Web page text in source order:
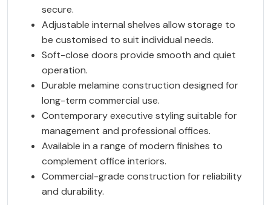
secure.
Adjustable internal shelves allow storage to
be customised to suit individual needs.
Soft-close doors provide smooth and quiet
operation.
Durable melamine construction designed for
long-term commercial use.
Contemporary executive styling suitable for
management and professional offices.
Available in a range of modern finishes to
complement office interiors.
Commercial-grade construction for reliability
and durability.